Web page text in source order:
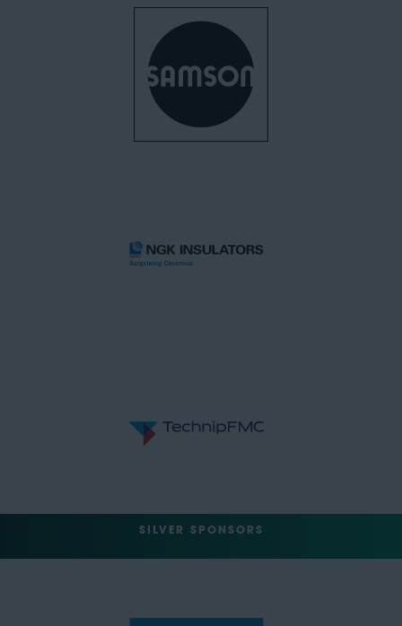
SILVER SPONSORS